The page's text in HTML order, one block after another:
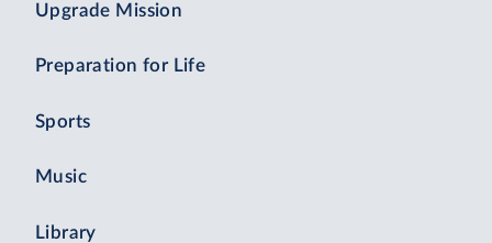
Upgrade Mission
Preparation for Life
Sports
Music
Library